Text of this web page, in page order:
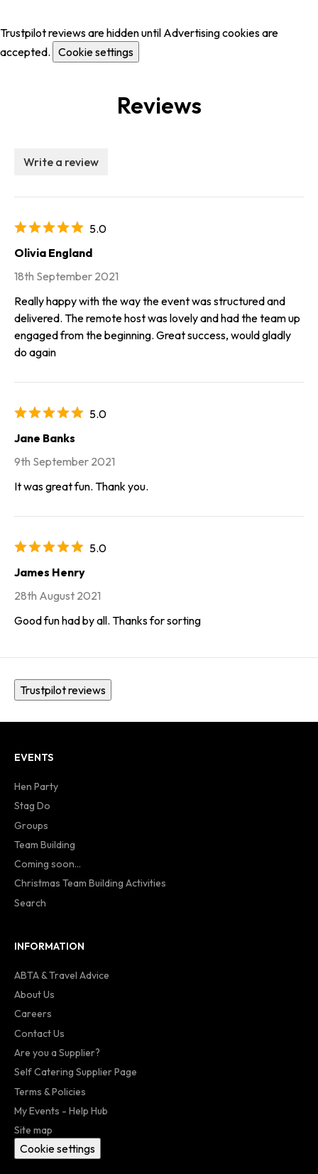
Trustpilot reviews are hidden until Advertising cookies are
accepted. Cookie settings
Reviews
Write a review
5.0
Olivia England
18th September 2021
Really happy with the way the event was structured and
delivered. The remote host was lovely and had the team up
engaged from the beginning. Great success, would gladly
do again
5.0
Jane Banks
9th September 2021
It was great fun. Thank you.
5.0
James Henry
28th August 2021
Good fun had by all. Thanks for sorting
Trustpilot reviews
EVENTS
Hen Party
Stag Do
Groups
Team Building
Coming soon...
Christmas Team Building Activities
Search
INFORMATION
ABTA & Travel Advice
About Us
Careers
Contact Us
Are you a Supplier?
Self Catering Supplier Page
Terms & Policies
My Events - Help Hub
Site map
Cookie settings